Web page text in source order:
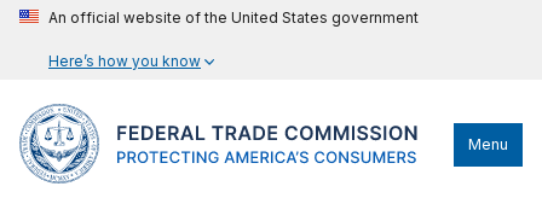
An official website of the United States government
Here’s how you know
Menu